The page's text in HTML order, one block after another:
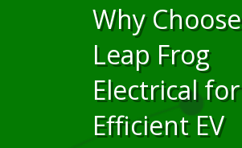
Why Choose
Leap Frog
Electrical for
Efficient EV